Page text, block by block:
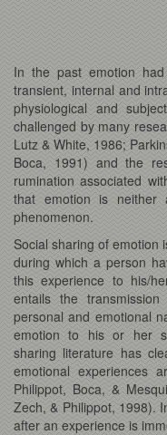
In the past emotion
transient, internal and
physiological and
challenged by many
Lutz & White, 1986;
Boca, 1991) and the
rumination associated
that emotion is
phenomenon.
Social sharing of emotion
during which a person
this experience to his/
entails the
personal and emotional
emotion to his or her
sharing literature has
emotional experiences
Philippot, Boca, &
Zech, & Philippot, 1998).
after an experience is